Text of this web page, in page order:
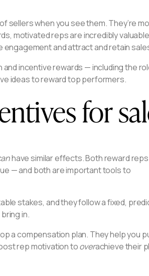
sellers when you see them. They’re
motivated reps are incredibly
and attract and retain
incentive rewards — including the
ideas to reward top performers.
for
have similar effects. Both reward
— and both are important tools to
stakes, and they follow a fixed,
in.
a compensation plan. They help you
rep motivation tooverachieve their